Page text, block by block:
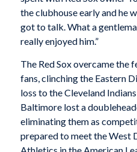
the clubhouse early and he
got to talk. What a
really enjoyed him.”
The Red Sox overcame the
fans, clinching the Eastern
loss to the Cleveland
Baltimore lost a
eliminating them as
prepared to meet the West